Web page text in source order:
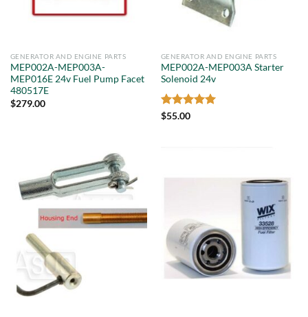
GENERATOR AND ENGINE PARTS
MEP002A-MEP003A-
MEP016E 24v Fuel Pump Facet
480517E
$279.00
GENERATOR AND ENGINE PARTS
MEP002A-MEP003A Starter
Solenoid 24v
Rated
$55.00